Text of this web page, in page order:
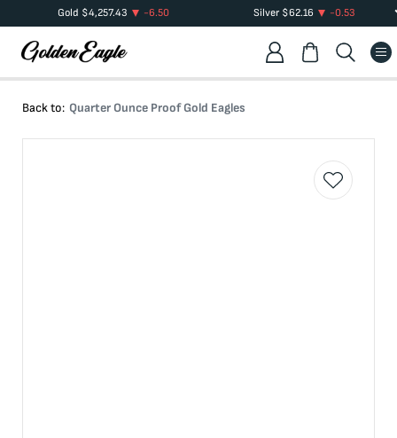
Gold $4,257.43 -6.50 Silver $62.16 -0.53
Back to: Quarter Ounce Proof Gold Eagles